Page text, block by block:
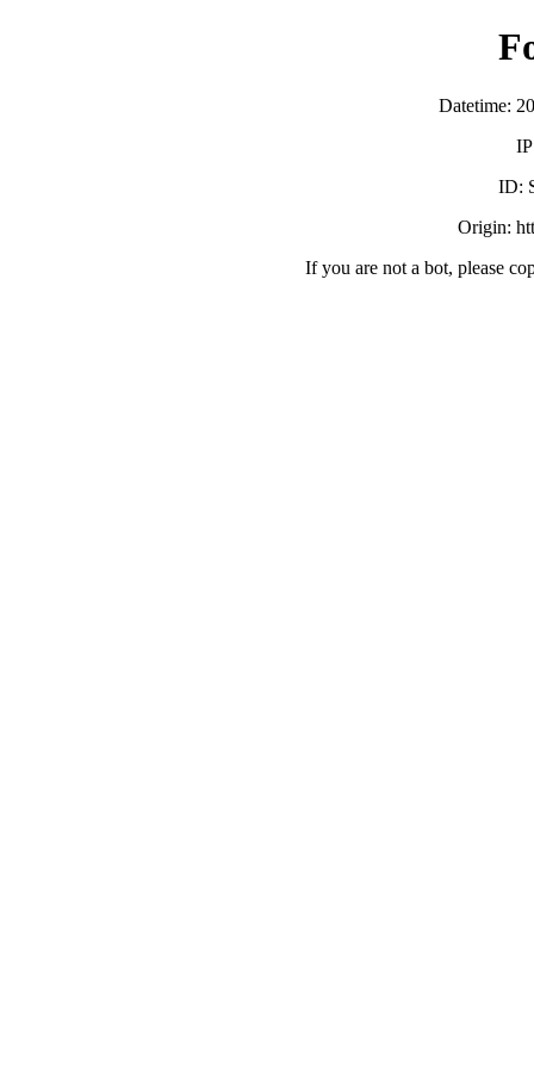
Datetime:
ID:
Origin:
If you are not a bot, please